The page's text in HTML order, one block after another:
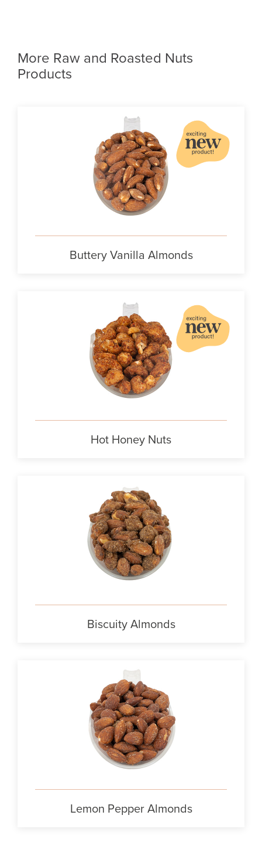
More Raw and Roasted Nuts
Products
Buttery Vanilla Almonds
Hot Honey Nuts
Biscuity Almonds
Lemon Pepper Almonds